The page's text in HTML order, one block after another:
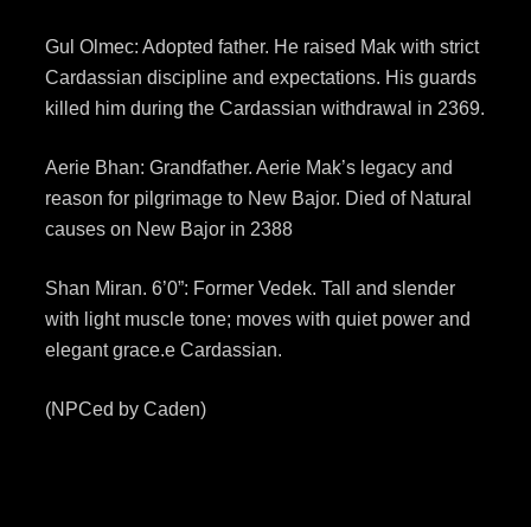
Gul Olmec: Adopted father. He raised Mak with strict
Cardassian discipline and expectations. His guards
killed him during the Cardassian withdrawal in 2369.
Aerie Bhan: Grandfather. Aerie Mak’s legacy and
reason for pilgrimage to New Bajor. Died of Natural
causes on New Bajor in 2388
Shan Miran. 6’0”: Former Vedek. Tall and slender
with light muscle tone; moves with quiet power and
elegant grace.e Cardassian.
(NPCed by Caden)